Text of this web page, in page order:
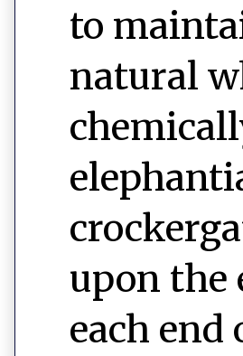
to
natural
upon the
each